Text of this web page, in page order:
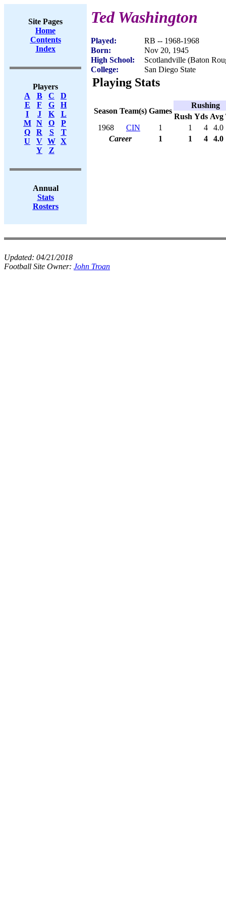
Site Pages
Home
Contents
Index
Players
A
B C
D
E
F G
H
I
J K
L
M
N O
P
Q
R S
T
U
V W X
Y
Z
Annual
Stats
Rosters
Ted Washington
Played:
RB -- 1968-1968
Born:
Nov 20, 1945
High School:
Scotlandville (Baton
College:
San Diego State
Playing Stats
Season Team(s) Games
Rushing
Rush Yds Avg
1968
CIN 1 1 4
4.0
Career
1 1 4 4.0
Updated: 04/21/2018
Football Site Owner: John Troan